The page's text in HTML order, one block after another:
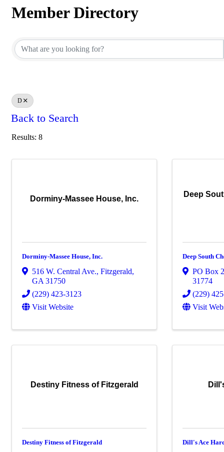
Member Directory
D
Back to Search
Results: 8
Dorminy-Massee House, Inc.
Dorminy-Massee House, Inc.
516 W. Central Ave., Fitzgerald,
GA 31750
(229) 423-3123
Visit Website
Deep
Deep South
PO Box
31774
(229)
Visit
Destiny Fitness of Fitzgerald
Destiny Fitness of Fitzgerald Dill's Ace